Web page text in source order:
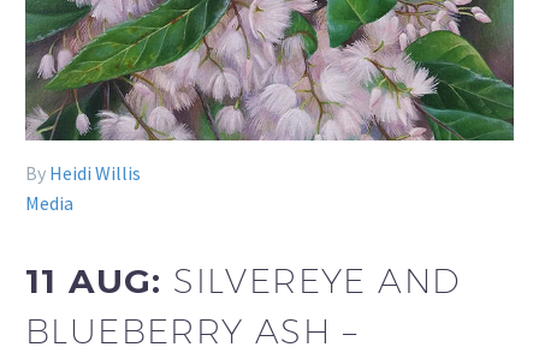
By Heidi Willis
Media
11 AUG: SILVEREYE AND
BLUEBERRY ASH –